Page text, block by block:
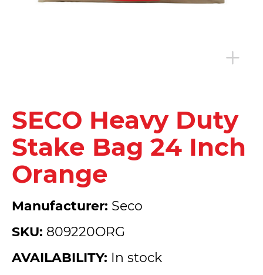
SECO Heavy Duty
Stake Bag 24 Inch
Orange
Manufacturer: Seco
SKU: 809220ORG
AVAILABILITY: In stock